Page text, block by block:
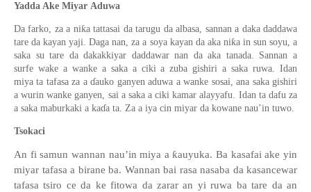
Yadda Ake Miyar Aduwa
Da farko, za a niƙa tattasai da tarugu da albasa, sannana daka daddawa
tareda kayan yaji. Daga nan, za a soya kayan da aka niƙa in sunsoyu, a
saka su tare dadakakkiyar daddawar nan da aka tanada. Sannan a
surfe wakea wankea saka a ciki a zuba gishiri a saka ruwa. Idan
miya ta tafasa za aɗauko ganyenaduwa a wanke sosai, ana saka gishiri
a wurin wanke ganyen, sai a saka a ciki kamar alayyafu. Idan ta dafu za
a saka maburkaki a kaɗa ta. Za a iya cin miyar da kowane nau’in tuwo.
Tsokaci
An fi samun wannan nau’in miya a ƙauyuka. Ba kasafai ake yin
miyar tafasa a birane ba. Wannan bai rasa nasaba da kasancewar
tafasa tsiro ce da ke fitowa da zarar an yi ruwa ba tare da an